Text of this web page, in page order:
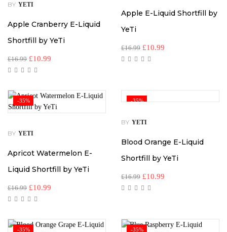
BY YETI
Apple Cranberry E-Liquid
Shortfill by YeTi
£16.99 £10.99
Apple E-Liquid Shortfill by
YeTi
£16.99 £10.99
-35%
BY YETI
Apricot Watermelon E-
Liquid Shortfill by YeTi
£16.99 £10.99
-35%
BY YETI
Blood Orange E-Liquid
Shortfill by YeTi
£16.99 £10.99
-35% -35%